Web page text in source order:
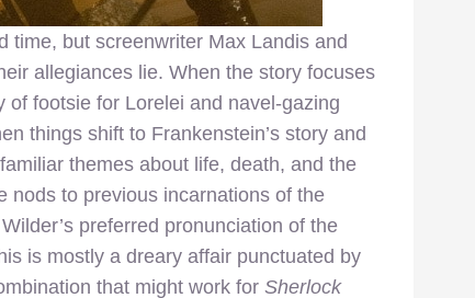
time, but screenwriter Max Landis and
allegiances lie. When the story focuses
footsie for Lorelei and navel-gazing
things shift to Frankenstein’s story and
themes about life, death, and the
nods to previous incarnations of the
preferred pronunciation of the
is mostly a dreary affair punctuated by
that might work for Sherlock